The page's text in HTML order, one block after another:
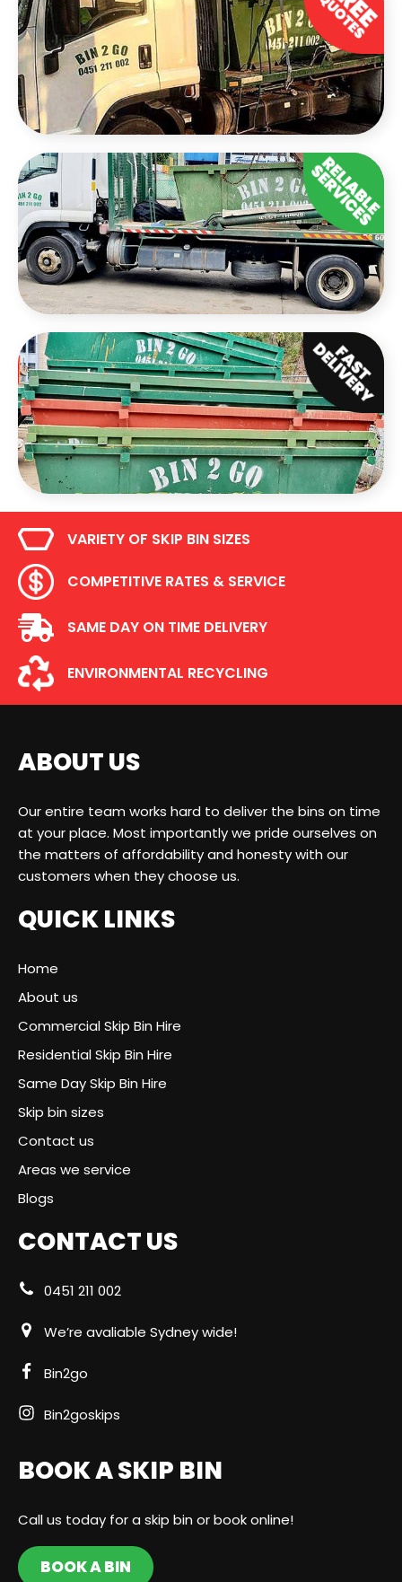
VARIETY OF SKIP BIN SIZES
COMPETITIVE RATES & SERVICE
SAME DAY ON TIME DELIVERY
ENVIRONMENTAL RECYCLING
ABOUT US
Our entire team works hard to deliver the bins on time
at your place. Most importantly we pride ourselves on
the matters of affordability and honesty with our
customers when they choose us.
QUICK LINKS
Home
About us
Commercial Skip Bin Hire
Residential Skip Bin Hire
Same Day Skip Bin Hire
Skip bin sizes
Contact us
Areas we service
Blogs
CONTACT US
0451 211 002
We’re avaliable Sydney wide!
Bin2go
Bin2goskips
BOOK A SKIP BIN
Call us today for a skip bin or book online!
BOOK A BIN